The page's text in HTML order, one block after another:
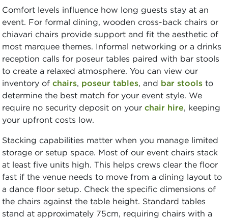
Comfort levels influence how long guests stay at an
event. For formal dining, wooden cross-back chairs or
chiavari chairs provide support and fit the aesthetic of
most marquee themes. Informal networking or a drinks
reception calls for poseur tables paired with bar stools
to create a relaxed atmosphere. You can view our
inventory of chairs, poseur tables, and bar stools to
determine the best match for your event style. We
require no security deposit on your chair hire, keeping
your upfront costs low.
Stacking capabilities matter when you manage limited
storage or setup space. Most of our event chairs stack
at least five units high. This helps crews clear the floor
fast if the venue needs to move from a dining layout to
a dance floor setup. Check the specific dimensions of
the chairs against the table height. Standard tables
stand at approximately 75cm, requiring chairs with a